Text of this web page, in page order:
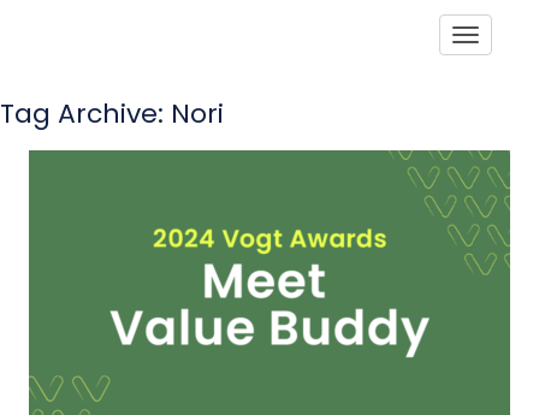
Tag Archive: Nori